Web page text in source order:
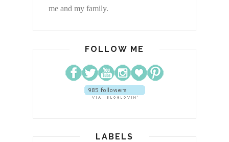
me and my family.
FOLLOW ME
LABELS